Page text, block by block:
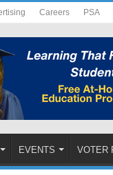
Careers PSA
EVENTS VOTER